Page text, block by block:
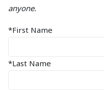
anyone.
*First Name
*Last Name